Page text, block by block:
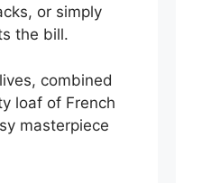
or simply
the bill.
combined
loaf of French
masterpiece